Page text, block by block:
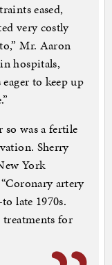
eased,
very costly
Mr. Aaron
hospitals,
to keep up
was a fertile
Sherry
York
artery
late 1970s.
for